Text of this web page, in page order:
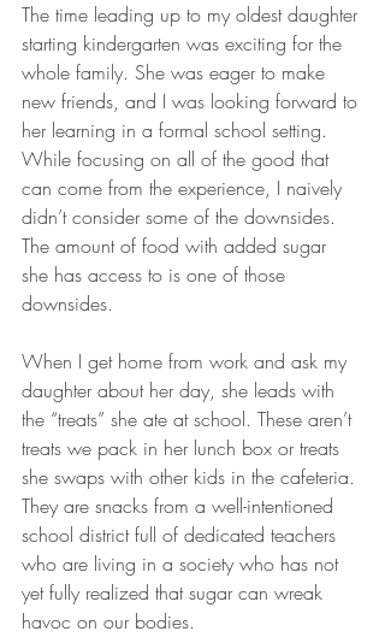
The time leading up to my oldest daughter
starting kindergarten was exciting for the
whole family. She was eager to make
new friends, and I was looking forward to
her learning in a formal school setting.
While focusing on all of the good that
can come from the experience, I naively
didn’t consider some of the downsides.
The amount of food with added sugar
she has access to is one of those
downsides.
When I get home from work and ask my
daughter about her day, she leads with
the “treats” she ate at school. These aren’t
treats we pack in her lunch box or treats
she swaps with other kids in the cafeteria.
They are snacks from a well-intentioned
school district full of dedicated teachers
who are living in a society who has not
yet fully realized that sugar can wreak
havoc on our bodies.